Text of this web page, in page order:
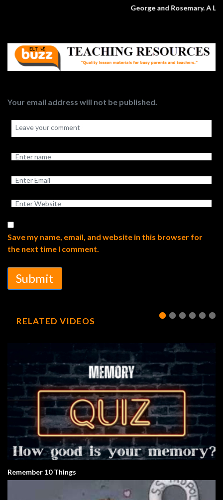
Your email address will not be published.
Save my name, email, and website in this browser for
the next time I comment.
Submit
RELATED VIDEOS
Remember 10 Things